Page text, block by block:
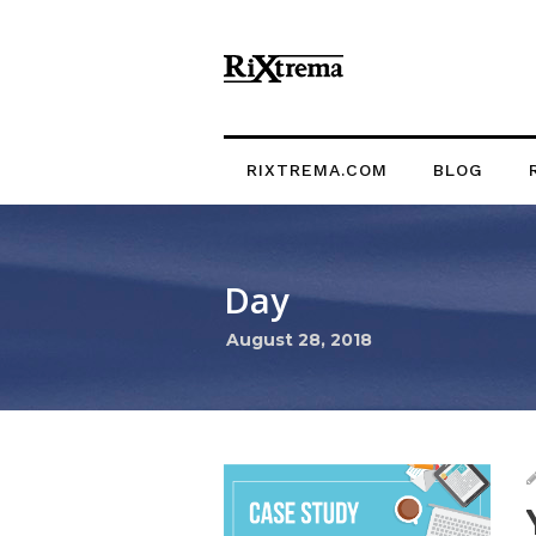
RIXTREMA.COM BLOG
Day
August 28, 2018